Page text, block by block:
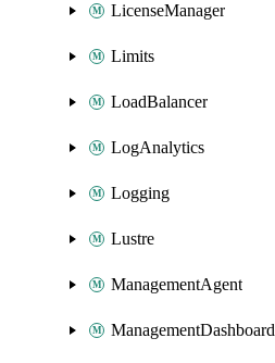
LicenseManager
Limits
LoadBalancer
LogAnalytics
Logging
Lustre
ManagementAgent
ManagementDashboard